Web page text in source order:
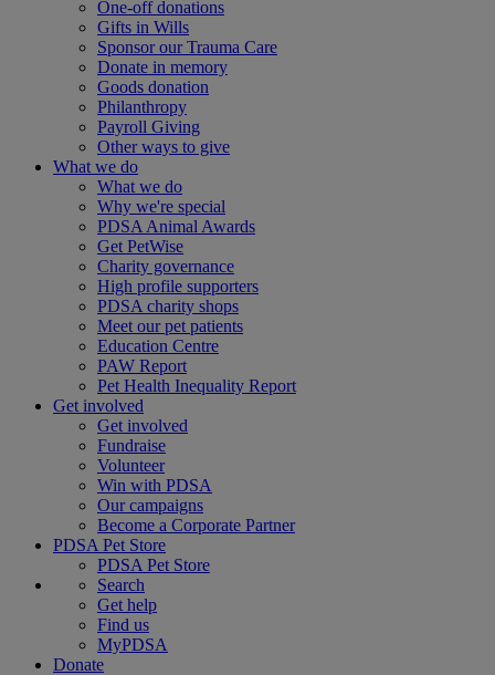
One-off donations
Gifts in Wills
Sponsor our Trauma Care
Donate in memory
Goods donation
Philanthropy
Payroll Giving
Other ways to give
What we do
What we do
Why we're special
PDSA Animal Awards
Get PetWise
Charity governance
High profile supporters
PDSA charity shops
Meet our pet patients
Education Centre
PAW Report
Pet Health Inequality Report
Get involved
Get involved
Fundraise
Volunteer
Win with PDSA
Our campaigns
Become a Corporate Partner
PDSA Pet Store
PDSA Pet Store
Search
Get help
Find us
MyPDSA
Donate